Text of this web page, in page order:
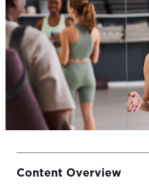
Content Overview